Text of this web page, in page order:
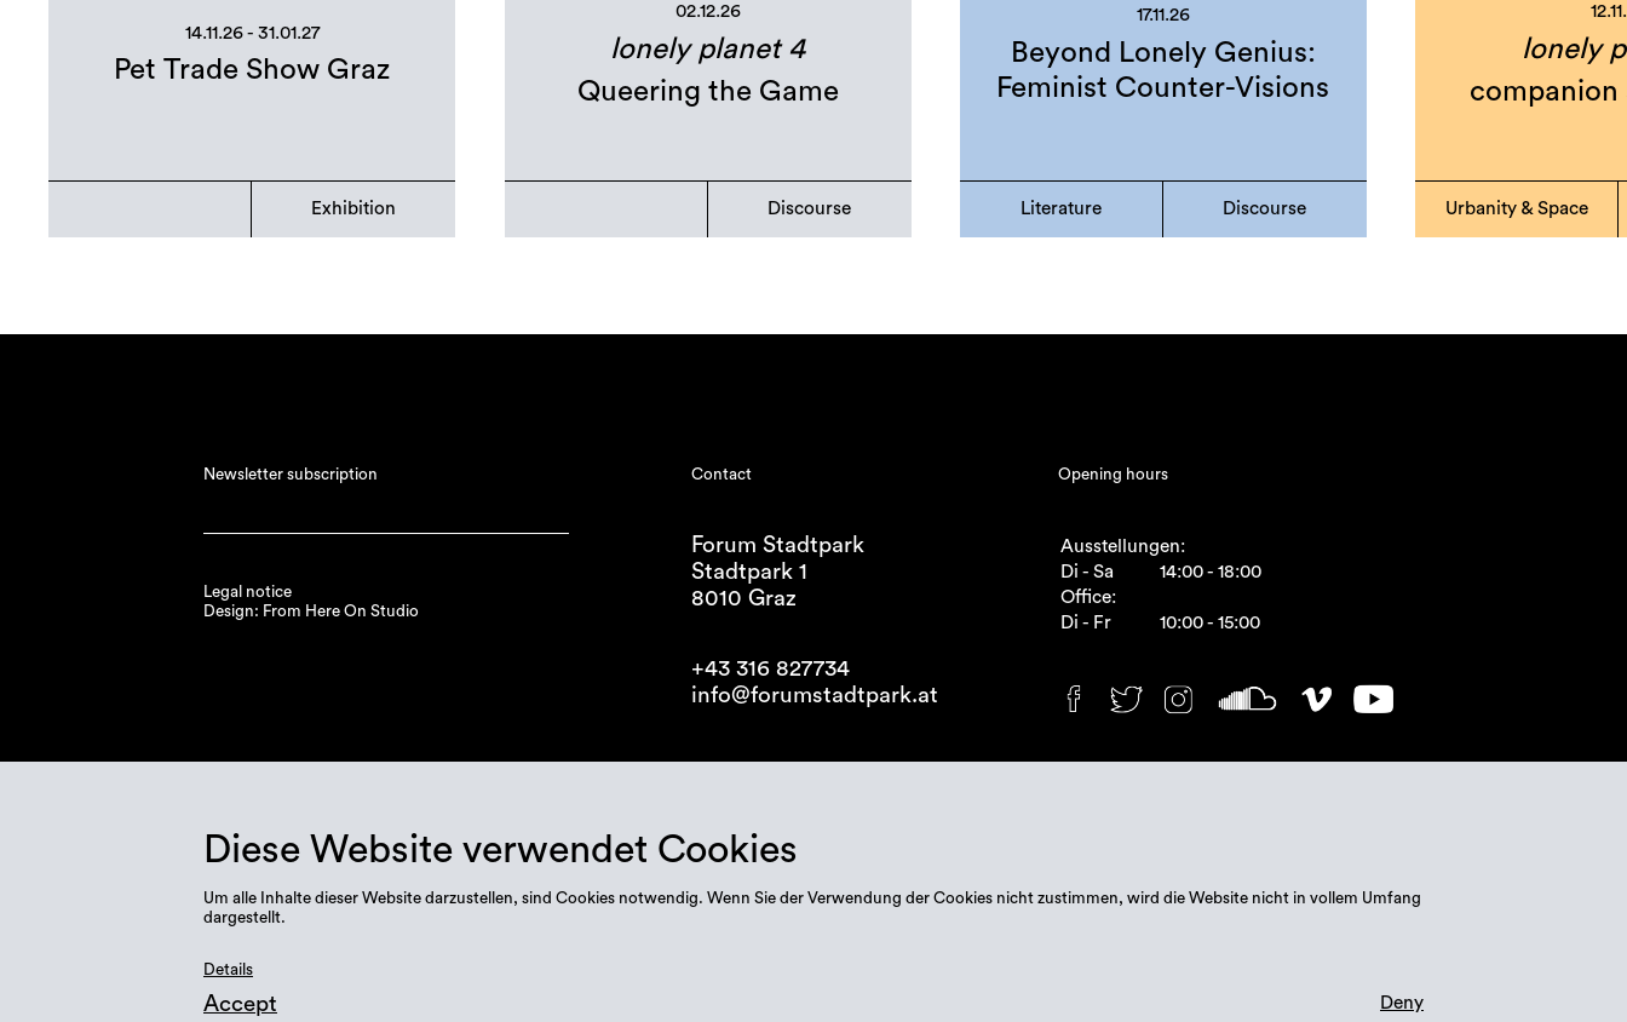
14.11.26 - 31.01.27
Pet Trade Show Graz
Exhibition
02.12.26
lonely planet 4
Queering the Game
Discourse
17.11.26
Beyond Lonely Genius:
Feminist Counter-Visions
Literature Discourse
lonely
companion
Urbanity & Space
Newsletter subscription
Legal notice
Design: From Here On Studio
Contact
Forum Stadtpark
Stadtpark 1
8010 Graz
+43 316 827734
info@forumstadtpark.at
Opening hours
Ausstellungen:
Di - Sa
14:00 - 18:00
Office:
Di - Fr
10:00 - 15:00
Diese Website verwendet Cookies
Um alle Inhalte dieser Website darzustellen, sind Cookies notwendig. Wenn Sie der Verwendung der Cookies nicht zustimmen, wird die Website nicht in vollem Umfang
dargestellt.
Details
Accept Deny